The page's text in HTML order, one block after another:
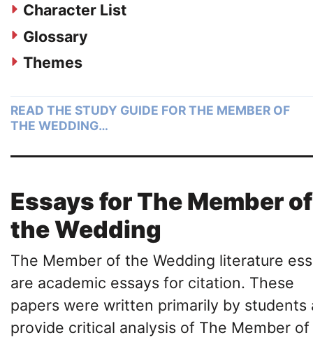
Character List
Glossary
Themes
READ THE STUDY GUIDE FOR THE MEMBER OF
THE WEDDING…
Essays for The Member of
the Wedding
The Member of the Wedding literature
are academic essays for citation. These
papers were written primarily by students
provide critical analysis of The Member